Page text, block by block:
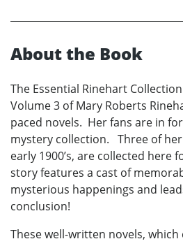
About the Book
The Essential Rinehart
Volume 3 of Mary Roberts
paced novels. Her fans are in
mystery collection. Three of
early 1900’s, are collected here
story features a cast of
mysterious happenings and
conclusion!
These well-written novels,